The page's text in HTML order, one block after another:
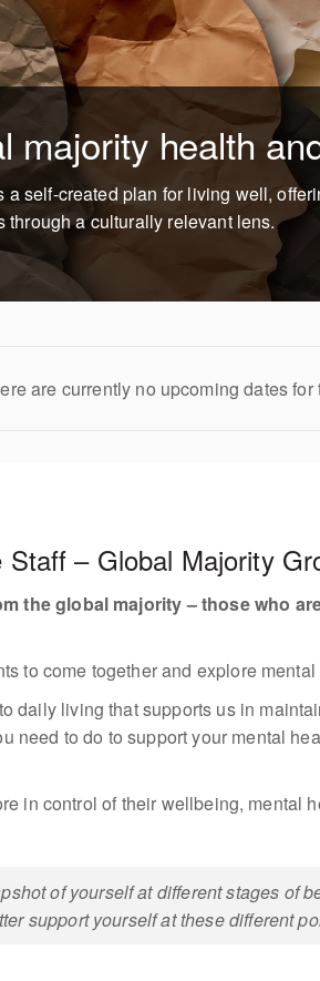
majority health
self-created plan for living well,
a culturally relevant lens.
are currently no upcoming dates
– Global Majority
the global majority – those who
to come together and explore
daily living that supports us in
need to do to support your mental
in control of their wellbeing, mental
of yourself at different stages
support yourself at these different